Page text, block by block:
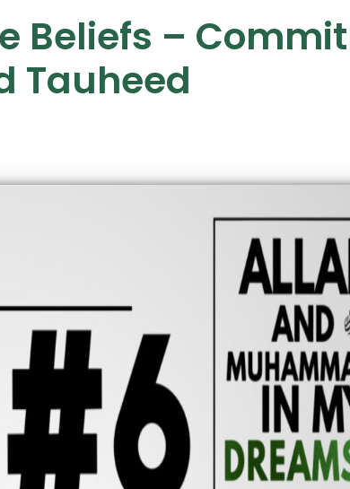
Beliefs –
Tauheed